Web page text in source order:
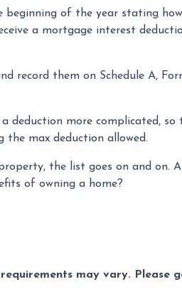
beginning of the year stating
a mortgage interest
record them on Schedule A,
deduction more complicated,
max deduction allowed.
the list goes on and on.
of owning a home?
may vary.